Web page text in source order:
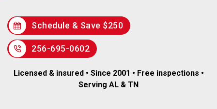
Schedule & Save $250
256-695-0602
Licensed & insured • Since 2001 • Free inspections •
Serving AL & TN